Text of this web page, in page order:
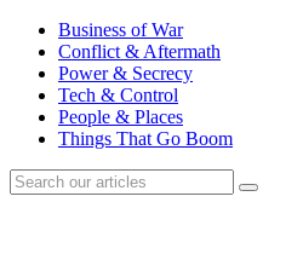
Business of War
Conflict & Aftermath
Power & Secrecy
Tech & Control
People & Places
Things That Go Boom